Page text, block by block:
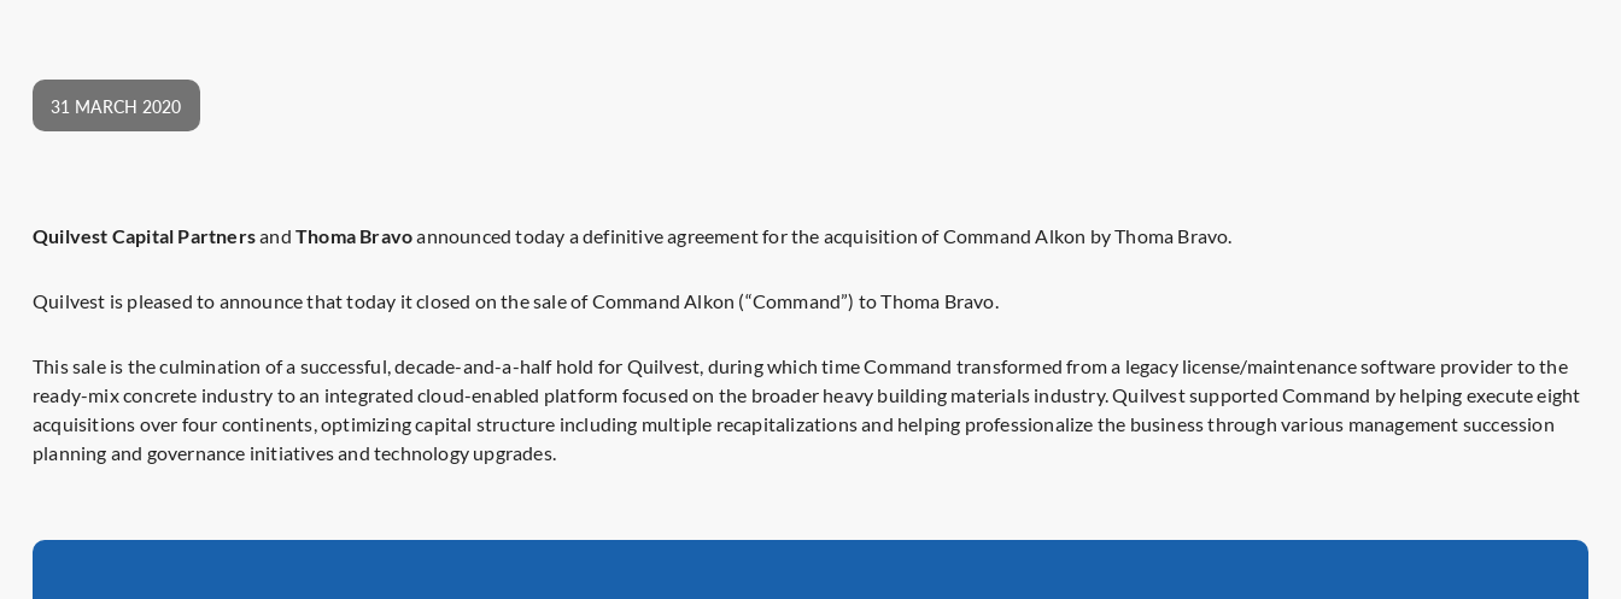
31 MARCH 2020
Quilvest Capital Partnersand Thoma Bravoannounced today a definitive agreement for the acquisition of Command Alkon by Thoma Bravo.
Quilvest is pleased to announce that today it closed on the sale of Command Alkon (“Command”) to Thoma Bravo.
This sale is the culmination of a successful, decade-and-a-half hold for Quilvest, during which time Command transformed from a legacy license/maintenance software provider to the
ready-mix concrete industry to an integrated cloud-enabled platform focused on the broader heavy building materials industry. Quilvest supported Command by helping execute eight
acquisitions over four continents, optimizing capital structure including multiple recapitalizations and helping professionalize the business through various management succession
planning and governance initiatives and technology upgrades.